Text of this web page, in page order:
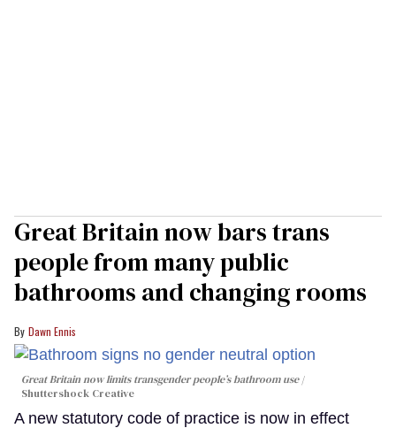
Great Britain now bars trans
people from many public
bathrooms and changing rooms
Dawn Ennis
Great Britain now limits transgender people’s bathroom use
Shuttershock Creative
A new statutory code of practice is now in effect